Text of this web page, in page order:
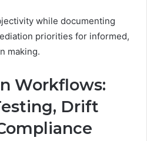
while documenting
priorities for informed,
making.
Workflows:
Drift